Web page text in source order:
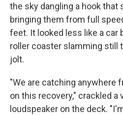
the sky dangling a hook that
bringing them from full
feet. It looked less like a car
roller coaster slamming still
jolt.
"We are catching anywhere
on this recovery," crackled a
loudspeaker on the deck.